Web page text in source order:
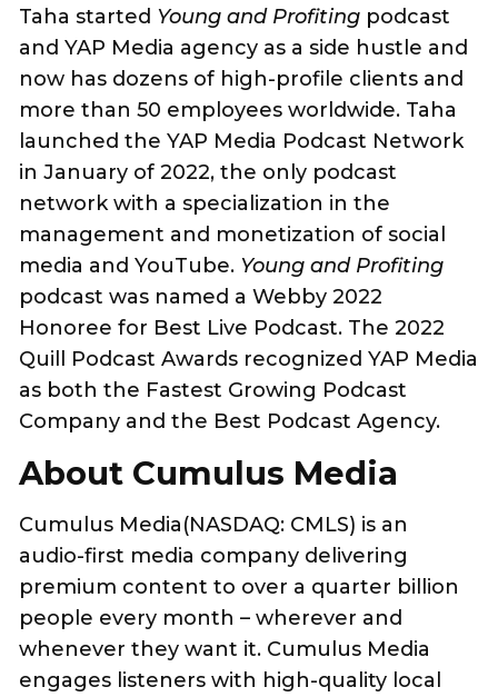
Taha started Young and Profiting podcast
and YAP Media agency as a side hustle and
now has dozens of high-profile clients and
more than 50 employees worldwide. Taha
launched the YAP Media Podcast Network
in January of 2022, the only podcast
network with a specialization in the
management and monetization of social
media and YouTube. Young and Profiting
podcast was named a Webby 2022
Honoree for Best Live Podcast. The 2022
Quill Podcast Awards recognized YAP Media
as both the Fastest Growing Podcast
Company and the Best Podcast Agency.
About Cumulus Media
Cumulus Media(NASDAQ: CMLS) is an
audio-first media company delivering
premium content to over a quarter billion
people every month – wherever and
whenever they want it. Cumulus Media
engages listeners with high-quality local